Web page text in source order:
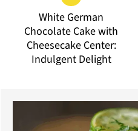
White German
Chocolate Cake with
Cheesecake Center:
Indulgent Delight